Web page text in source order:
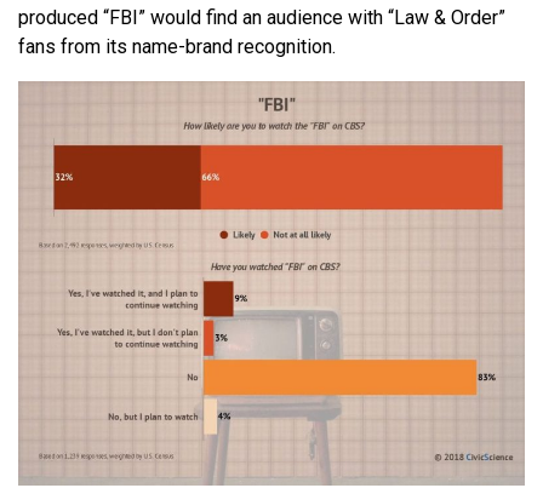
produced “FBI” would find an audience with “Law & Order”
fans from its name-brand recognition.